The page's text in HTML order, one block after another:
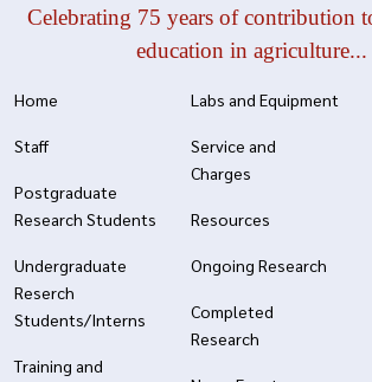
Celebrating 75 years of contribution
education in agriculture...
Home
Staff
Postgraduate
Research Students
Undergraduate
Reserch
Students/Interns
Training and
Labs and Equipment
Service and
Charges
Resources
Ongoing Research
Completed
Research